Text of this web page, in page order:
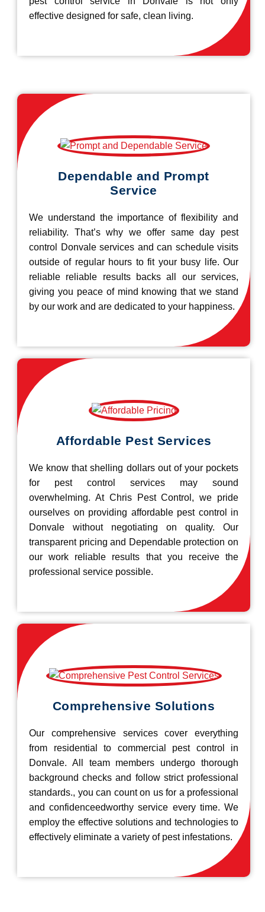
effective designed for safe, clean living.
Dependable and Prompt
Service
We understand the importance of flexibility and
reliability. That’s why we offer same day pest
control Donvale services and can schedule visits
outside of regular hours to fit your busy life. Our
reliable reliable results backs all our services,
giving you peace of mind knowing that we stand
by our work and are dedicated to your happiness.
Affordable Pest Services
We know that shelling dollars out of your pockets
for pest control services may sound
overwhelming. At Chris Pest Control, we pride
ourselves on providing affordable pest control in
Donvale without negotiating on quality. Our
transparent pricing and Dependable protection on
our work reliable results that you receive the
professional service possible.
Comprehensive Solutions
Our comprehensive services cover everything
from residential to commercial pest control in
Donvale. All team members undergo thorough
background checks and follow strict professional
standards., you can count on us for a professional
and confidenceedworthy service every time. We
employ the effective solutions and technologies to
effectively eliminate a variety of pest infestations.